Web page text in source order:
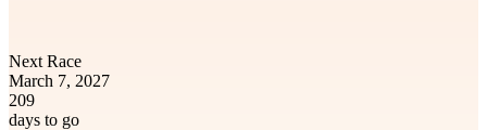
Next Race
March 7, 2027
209
days to go